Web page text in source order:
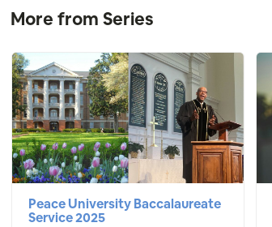
More from Series
Peace University Baccalaureate
Service 2025